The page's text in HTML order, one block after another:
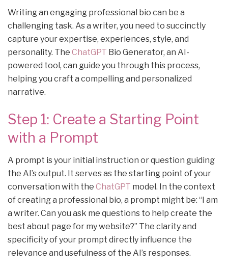
Writing an engaging professional bio can be a
challenging task. As a writer, you need to succinctly
capture your expertise, experiences, style, and
personality. The ChatGPT Bio Generator, an AI-
powered tool, can guide you through this process,
helping you craft a compelling and personalized
narrative.
Step 1: Create a Starting Point
with a Prompt
A prompt is your initial instruction or question guiding
the AI’s output. It serves as the starting point of your
conversation with the ChatGPT model. In the context
of creating a professional bio, a prompt might be: “I am
a writer. Can you ask me questions to help create the
best about page for my website?” The clarity and
specificity of your prompt directly influence the
relevance and usefulness of the AI’s responses.